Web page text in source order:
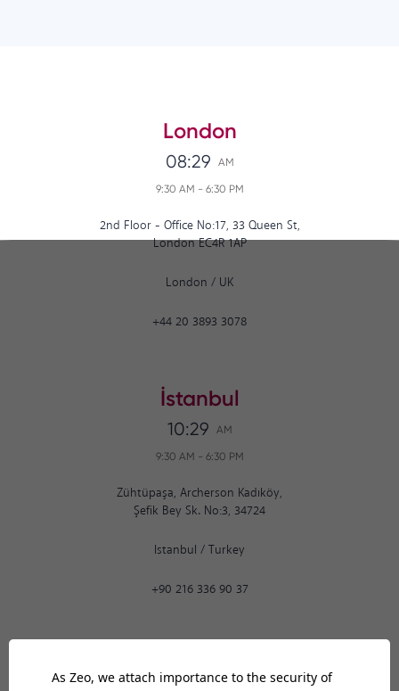
London
08:29 AM
9:30 AM - 6:30 PM
2nd Floor - Office No:17, 33 Queen St,
London EC4R 1AP
London / UK
+44 20 3893 3078
İstanbul
10:29 AM
9:30 AM - 6:30 PM
Zühtüpaşa, Archerson Kadıköy,
Şefik Bey Sk. No:3, 34724
Istanbul / Turkey
+90 216 336 90 37